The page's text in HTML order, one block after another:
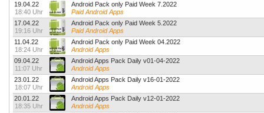
19.04.22
18:40 Uhr
Android Pack only Paid Week 7.2022
Paid Android Apps
17.04.22
19:16 Uhr
Android Pack only Paid Week 5.2022
Paid Android Apps
11.04.22
18:24 Uhr
Android Pack only Paid Week 04.2022
Android Apps
09.04.22
11:07 Uhr
Android Apps Pack Daily v01-04-2022
Android Apps
23.01.22
18:07 Uhr
Android Apps Pack Daily v16-01-2022
Android Apps
20.01.22
18:35 Uhr
Android Apps Pack Daily v12-01-2022
Android Apps